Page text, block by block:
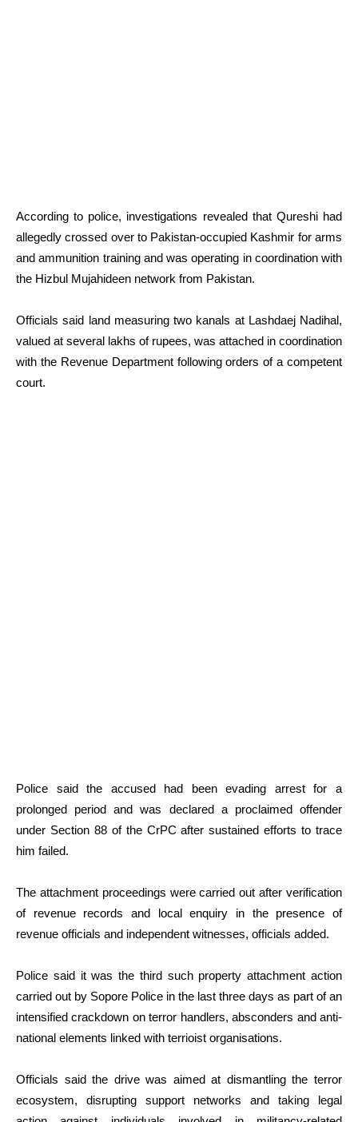
According to police, investigations revealed that Qureshi had
allegedly crossed over to Pakistan-occupied Kashmir for arms
and ammunition training and was operating in coordination with
the Hizbul Mujahideen network from Pakistan.
Officials said land measuring two kanals at Lashdaej Nadihal,
valued at several lakhs of rupees, was attached in coordination
with the Revenue Department following orders of a competent
court.
Police said the accused had been evading arrest for a
prolonged period and was declared a proclaimed offender
under Section 88 of the CrPC after sustained efforts to trace
him failed.
The attachment proceedings were carried out after verification
of revenue records and local enquiry in the presence of
revenue officials and independent witnesses, officials added.
Police said it was the third such property attachment action
carried out by Sopore Police in the last three days as part of an
intensified crackdown on terror handlers, absconders and anti-
national elements linked with terrioist organisations.
Officials said the drive was aimed at dismantling the terror
ecosystem, disrupting support networks and taking legal